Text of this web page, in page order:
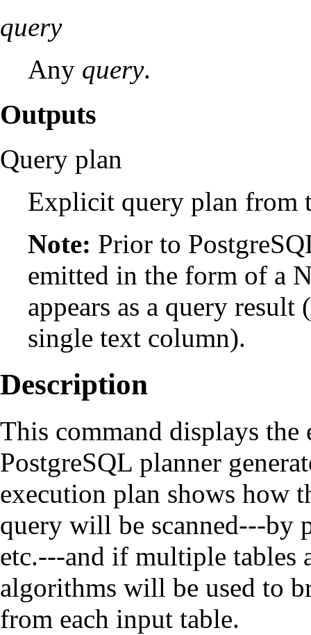
query
Any query.
Outputs
Query plan
Explicit query plan from
Note: Prior to
emitted in the form of a
appears as a query
single text column).
Description
This command displays the
PostgreSQL planner
execution plan shows how
query will be scanned---by
etc.---and if multiple tables
algorithms will be used to
from each input table.